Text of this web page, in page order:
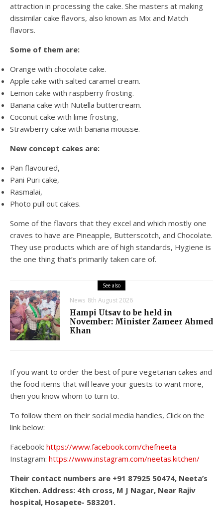
attraction in processing the cake. She masters at making
dissimilar cake flavors, also known as Mix and Match
flavors.
Some of them are:
Orange with chocolate cake.
Apple cake with salted caramel cream.
Lemon cake with raspberry frosting.
Banana cake with Nutella buttercream.
Coconut cake with lime frosting,
Strawberry cake with banana mousse.
New concept cakes are:
Pan flavoured,
Pani Puri cake,
Rasmalai,
Photo pull out cakes.
Some of the flavors that they excel and which mostly one
craves to have are Pineapple, Butterscotch, and Chocolate.
They use products which are of high standards, Hygiene is
the one thing that’s primarily taken care of.
See also
News 8th August 2026
Hampi Utsav to be held in
November: Minister Zameer Ahmed
Khan
If you want to order the best of pure vegetarian cakes and
the food items that will leave your guests to want more,
then you know whom to turn to.
To follow them on their social media handles, Click on the
link below:
Facebook: https://www.facebook.com/chefneeta
Instagram: https://www.instagram.com/neetas.kitchen/
Their contact numbers are +91 87925 50474, Neeta’s
Kitchen. Address: 4th cross, M J Nagar, Near Rajiv
hospital, Hosapete- 583201.